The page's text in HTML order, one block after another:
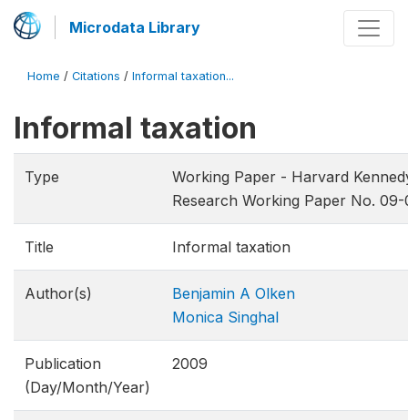
Microdata Library
Home / Citations / Informal taxation...
Informal taxation
Type
Working Paper - Harvard
Research Working Paper No. 09-
Title Informal taxation
Author(s)
Benjamin A Olken
Monica Singhal
Publication
(Day/Month/Year)
2009